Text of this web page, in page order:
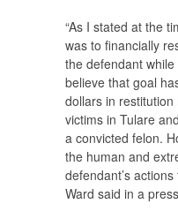
“As I stated at the
was to financially
the defendant
believe that goal
dollars in
victims in Tulare
a convicted felon.
the human and
defendant’s
Ward said in a